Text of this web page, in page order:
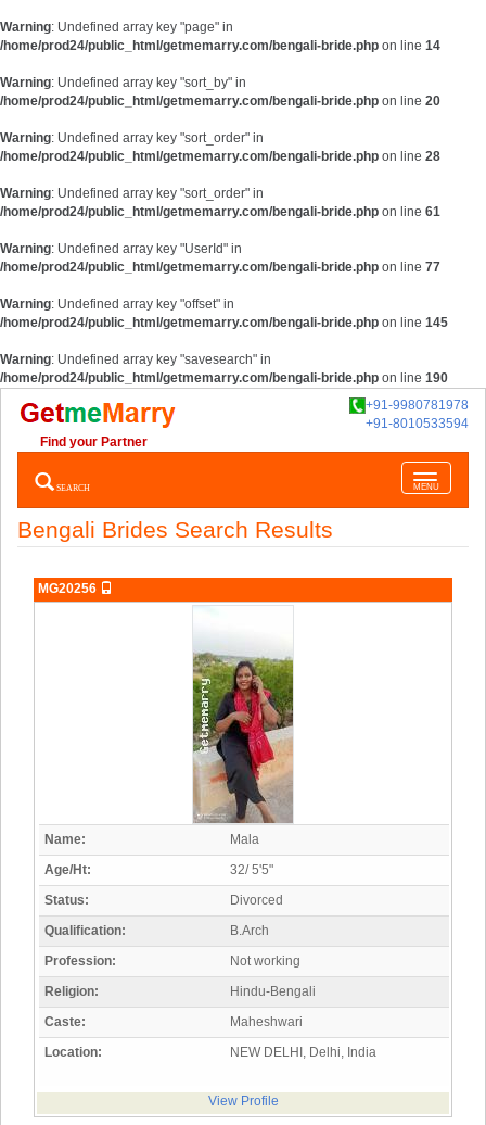
Warning: Undefined array key "page" in
/home/prod24/public_html/getmemarry.com/bengali-bride.php on line 14
Warning: Undefined array key "sort_by" in
/home/prod24/public_html/getmemarry.com/bengali-bride.php on line 20
Warning: Undefined array key "sort_order" in
/home/prod24/public_html/getmemarry.com/bengali-bride.php on line 28
Warning: Undefined array key "sort_order" in
/home/prod24/public_html/getmemarry.com/bengali-bride.php on line 61
Warning: Undefined array key "UserId" in
/home/prod24/public_html/getmemarry.com/bengali-bride.php on line 77
Warning: Undefined array key "offset" in
/home/prod24/public_html/getmemarry.com/bengali-bride.php on line 145
Warning: Undefined array key "savesearch" in
/home/prod24/public_html/getmemarry.com/bengali-bride.php on line 190
+91-9980781978
+91-8010533594
Find your Partner
Toggle
navigation
MENU
SEARCH
Bengali Brides Search Results
MG20256
Name:
Mala
Age/Ht:
32/ 5'5"
Status:
Divorced
Qualification:
B.Arch
Profession:
Not working
Religion:
Hindu-Bengali
Caste:
Maheshwari
Location:
NEW DELHI, Delhi, India
View Profile